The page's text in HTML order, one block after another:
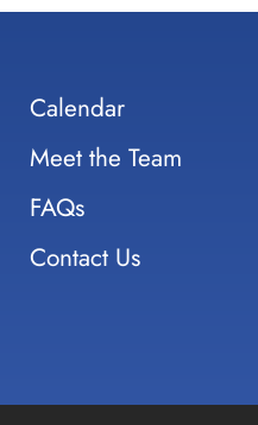
Calendar
Meet the Team
FAQs
Contact Us